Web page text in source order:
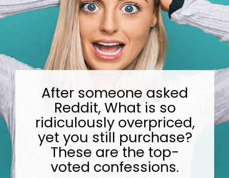
After someone asked
Reddit, What is so
ridiculously overpriced,
yet you still purchase?
These are the top-
voted confessions.